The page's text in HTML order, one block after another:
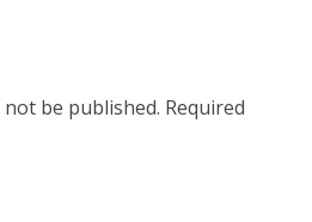
be published. Required